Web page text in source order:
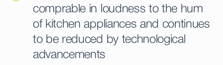
comprable in loudness to the hum
of kitchen appliances and continues
to be reduced by technological
advancements